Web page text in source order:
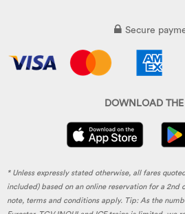
Secure
DOWNLOAD THE
* Unless expressly stated otherwise, all fares
included) based on an online reservation for a 2nd
note, terms and conditions apply. Tip: As the